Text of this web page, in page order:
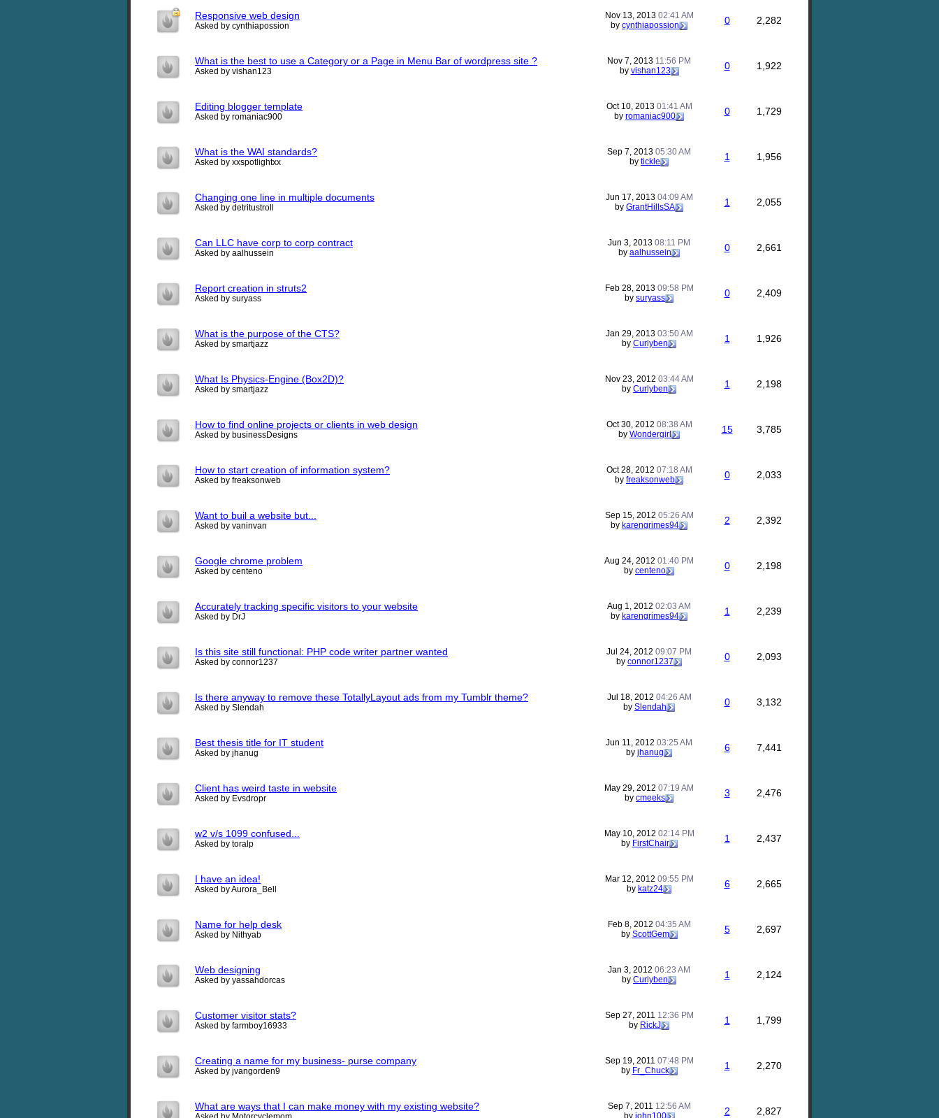
Responsive web design
Asked by cynthiapossion
Nov 13, 2013 02:41 AM
by cynthiapossion 0 2,282
What is the best to use a Category or a Page in Menu Bar of wordpress site ?
Asked by vishan123
Nov 7, 2013 11:56 PM
by vishan123 0 1,922
Editing blogger template
Asked by romaniac900
Oct 10, 2013 01:41 AM
by romaniac900 0 1,729
What is the WAI standards?
Asked by xxspotlightxx
Sep 7, 2013 05:30 AM
by tickle 1 1,956
Changing one line in multiple documents
Asked by detritustroll
Jun 17, 2013 04:09 AM
by GrantHillsSA 1 2,055
Can LLC have corp to corp contract
Asked by aalhussein
Jun 3, 2013 08:11 PM
by aalhussein 0 2,661
Report creation in struts2
Asked by suryass
Feb 28, 2013 09:58 PM
by suryass 0 2,409
What is the purpose of the CTS?
Asked by smartjazz
Jan 29, 2013 03:50 AM
by Curlyben 1 1,926
What Is Physics-Engine (Box2D)?
Asked by smartjazz
Nov 23, 2012 03:44 AM
by Curlyben 1 2,198
How to find online projects or clients in web design
Asked by businessDesigns
Oct 30, 2012 08:38 AM
by Wondergirl 15 3,785
How to start creation of information system?
Asked by freaksonweb
Oct 28, 2012 07:18 AM
by freaksonweb 0 2,033
Want to buil a website but...
Asked by vaninvan
Sep 15, 2012 05:26 AM
by karengrimes94 2 2,392
Google chrome problem
Asked by centeno
Aug 24, 2012 01:40 PM
by centeno 0 2,198
Accurately tracking specific visitors to your website
Asked by DrJ
Aug 1, 2012 02:03 AM
by karengrimes94 1 2,239
Is this site still functional: PHP code writer partner wanted
Asked by connor1237
Jul 24, 2012 09:07 PM
by connor1237 0 2,093
Is there anyway to remove these TotallyLayout ads from my Tumblr theme?
Asked by Slendah
Jul 18, 2012 04:26 AM
by Slendah 0 3,132
Best thesis title for IT student
Asked by jhanug
Jun 11, 2012 03:25 AM
by jhanug 6 7,441
Client has weird taste in website
Asked by Evsdropr
May 29, 2012 07:19 AM
by cmeeks 3 2,476
w2 v/s 1099 confused...
Asked by toralp
May 10, 2012 02:14 PM
by FirstChair 1 2,437
I have an idea!
Asked by Aurora_Bell
Mar 12, 2012 09:55 PM
by katz24 6 2,665
Name for help desk
Asked by Nithyab
Feb 8, 2012 04:35 AM
by ScottGem 5 2,697
Web designing
Asked by yassahdorcas
Jan 3, 2012 06:23 AM
by Curlyben 1 2,124
Customer visitor stats?
Asked by farmboy16933
Sep 27, 2011 12:36 PM
by RickJ 1 1,799
Creating a name for my business- purse company
Asked by jvangorden9
Sep 19, 2011 07:48 PM
by Fr_Chuck 1 2,270
What are ways that I can make money with my existing website? Sep 7, 2011 12:56 AM
by john100 2 2,827